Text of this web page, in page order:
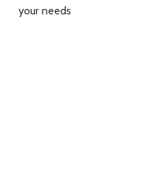
your needs